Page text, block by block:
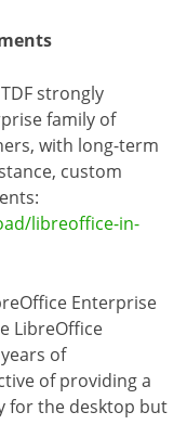
strongly
family of
with long-term
custom
libreoffice-in-
Enterprise
LibreOffice
of
of providing a
for the desktop but